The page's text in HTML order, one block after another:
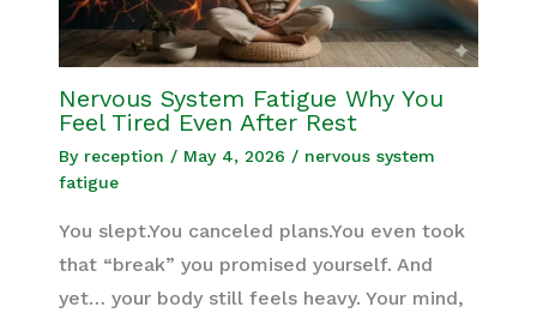
Nervous System Fatigue Why You
Feel Tired Even After Rest
By reception / May 4, 2026 / nervous system
fatigue
You slept.You canceled plans.You even took
that “break” you promised yourself. And
yet… your body still feels heavy. Your mind,